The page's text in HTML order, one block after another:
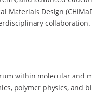
Materials Design
collaboration.
within molecular and
polymer physics, and